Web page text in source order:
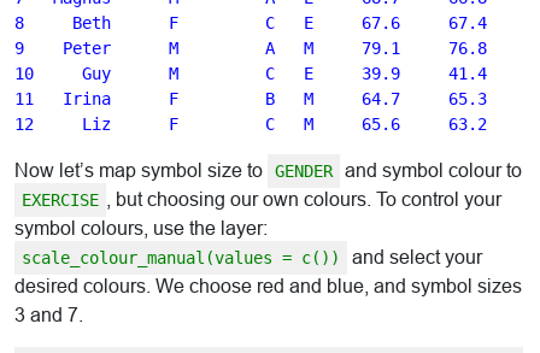
8     Beth      F         C   E     67.6     67.4
9    Peter      M         A   M     79.1     76.8
10     Guy      M         C   E     39.9     41.4
11   Irina      F         B   M     64.7     65.3
Now let’s map symbol size to GENDER and symbol colour to
EXERCISE
, but choosing our own colours. To control your
symbol colours, use the layer:
scale_colour_manual(values = c())
and select your
desired colours. We choose red and blue, and symbol sizes
3 and 7.